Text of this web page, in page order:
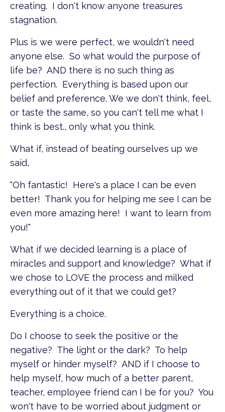
creating. I don't know anyone treasures
stagnation.
Plus is we were perfect, we wouldn't need
anyone else. So what would the purpose of
life be? AND there is no such thing as
perfection. Everything is based upon our
belief and preference. We we don't think, feel,
or taste the same, so you can't tell me what I
think is best., only what you think.
What if, instead of beating ourselves up we
said,
"Oh fantastic! Here's a place I can be even
better! Thank you for helping me see I can be
even more amazing here! I want to learn from
you!"
What if we decided learning is a place of
miracles and support and knowledge? What if
we chose to LOVE the process and milked
everything out of it that we could get?
Everything is a choice.
Do I choose to seek the positive or the
negative? The light or the dark? To help
myself or hinder myself? AND if I choose to
help myself, how much of a better parent,
teacher, employee friend can I be for you? You
won't have to be worried about judgment or